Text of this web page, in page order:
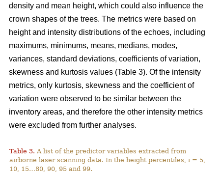
density and mean height, which could also influence the
crown shapes of the trees. The metrics were based on
height and intensity distributions of the echoes, including
maximums, minimums, means, medians, modes,
variances, standard deviations, coefficients of variation,
skewness and kurtosis values (Table 3). Of the intensity
metrics, only kurtosis, skewness and the coefficient of
variation were observed to be similar between the
inventory areas, and therefore the other intensity metrics
were excluded from further analyses.
Table 3. A list of the predictor variables extracted from
airborne laser scanning data. In the height percentiles, i = 5,
10, 15…80, 90, 95 and 99.